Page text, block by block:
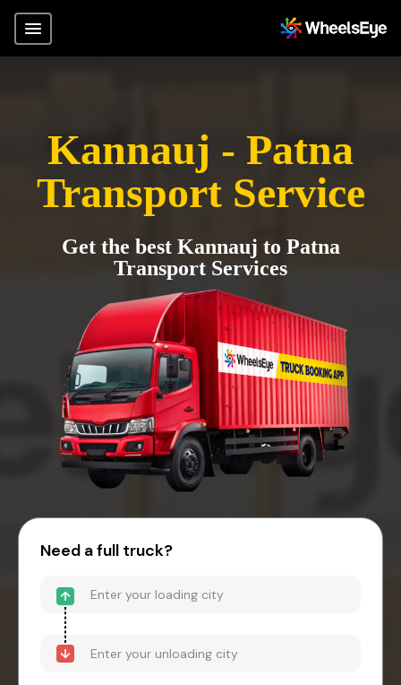
Kannauj - Patna
Transport Service
Get the best Kannauj to Patna
Transport Services
Need a full truck?